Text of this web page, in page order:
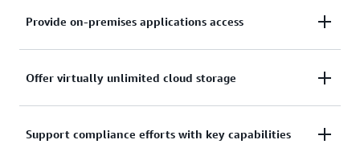
Deliver low-latency data access to on-premises
Provide on-premises applications access
Provide on-premises applications access to cloud-
Offer virtually unlimited cloud storage
Offer virtually unlimited cloud storage to users and
Support compliance efforts with key capabilities